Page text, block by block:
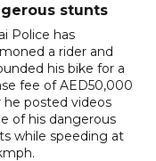
stunts
Police has
a rider and
his bike for a
fee of AED50,000
he posted videos
of his dangerous
while speeding at